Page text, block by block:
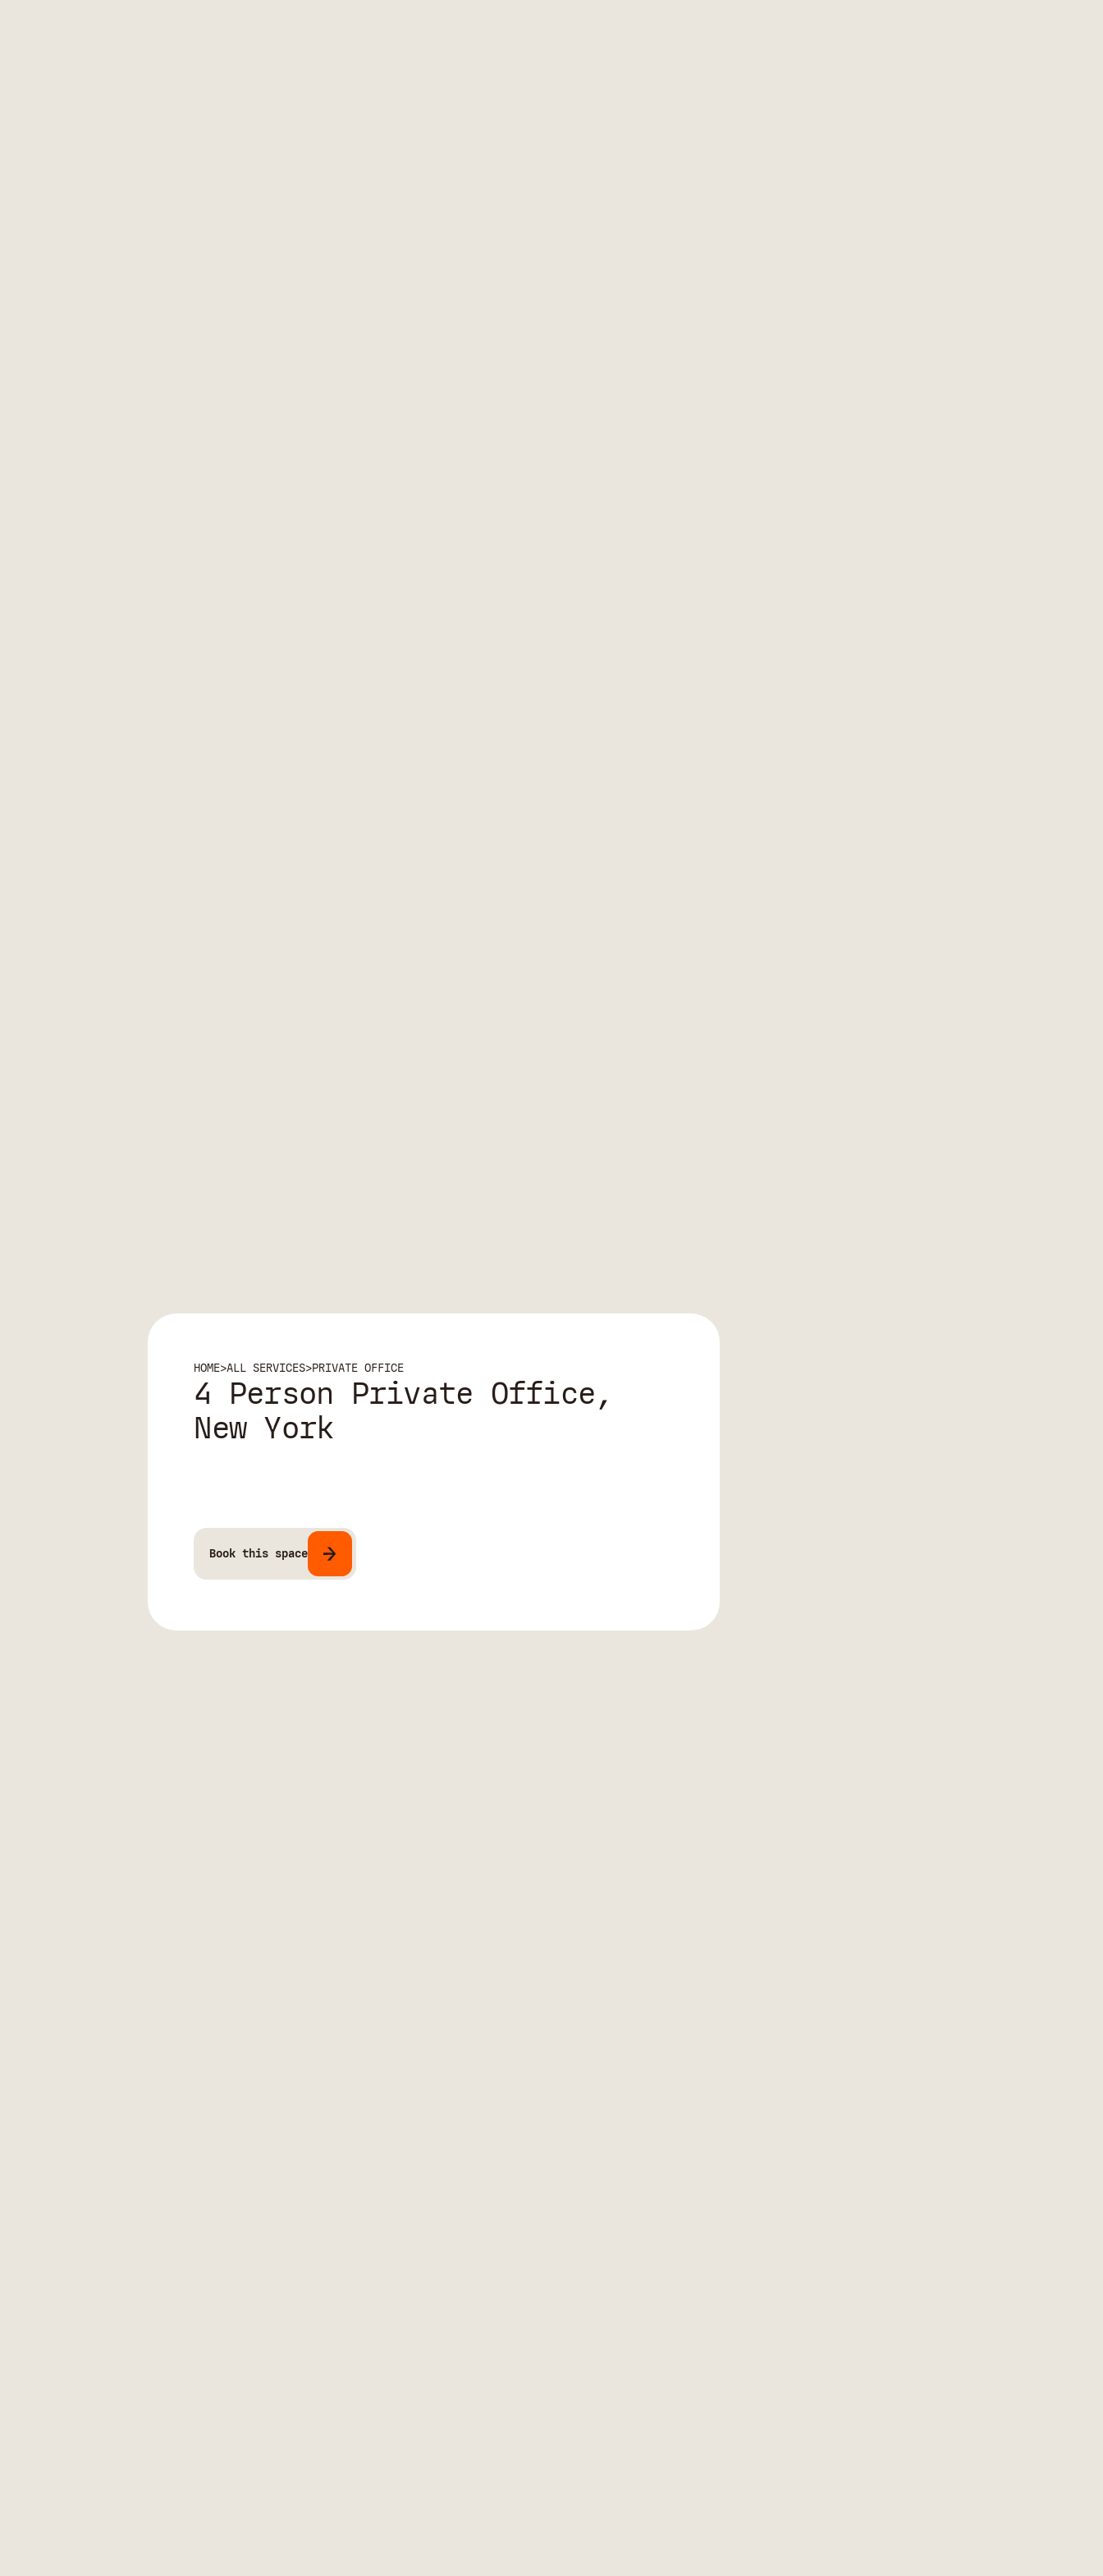
HOME>ALL SERVICES>PRIVATE OFFICE
4 Person Private Office,
New York
Book this space